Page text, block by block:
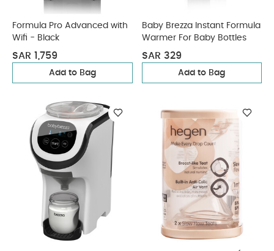
Formula Pro Advanced with
Wifi - Black
SAR 1,759
Add to Bag
Baby Brezza Instant Formula
Warmer For Baby Bottles
SAR 329
Add to Bag